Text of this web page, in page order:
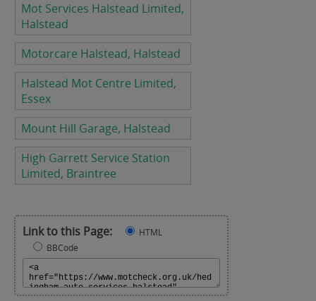
Mot Services Halstead Limited,
Halstead
Motorcare Halstead, Halstead
Halstead Mot Centre Limited,
Essex
Mount Hill Garage, Halstead
High Garrett Service Station
Limited, Braintree
Link to this Page:
HTML
BBCode